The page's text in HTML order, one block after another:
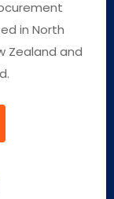
in North
Zealand and